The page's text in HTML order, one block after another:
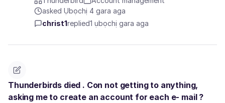
asked Ụbọchị 4 gara aga
christ1replied1 ụbọchị gara aga
Thunderbirds died . Con not getting to anything,
asking me to create an account for each e- mail ?